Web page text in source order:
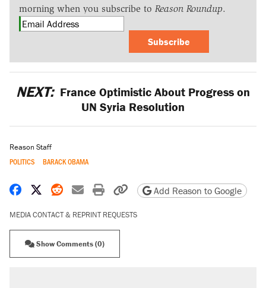
morning when you subscribe to Reason Roundup.
Subscribe
NEXT: France Optimistic About Progress on
UN Syria Resolution
Reason Staff
POLITICS BARACK OBAMA
Share on Facebook
Share on X
Share on Reddit
Share by email
Print friendly version
Copy page URL
Add Reason to Google
MEDIA CONTACT & REPRINT REQUESTS
Show Comments (0)